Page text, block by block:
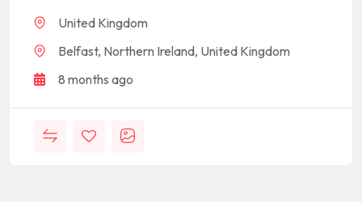
United Kingdom
Belfast, Northern Ireland, United Kingdom
8 months ago